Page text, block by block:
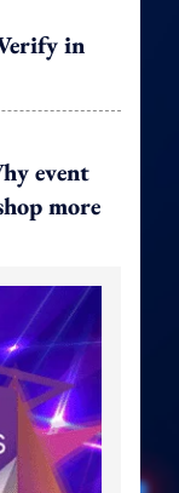
in
event
more